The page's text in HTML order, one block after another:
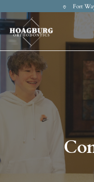
Fort